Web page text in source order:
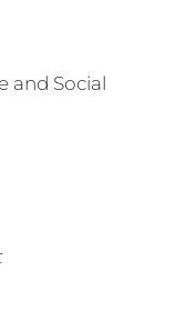
and Social